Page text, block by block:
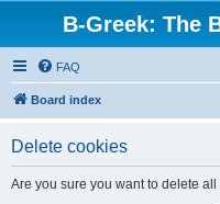
B-Greek: The
FAQ
Board index
Delete cookies
Are you sure you want to delete